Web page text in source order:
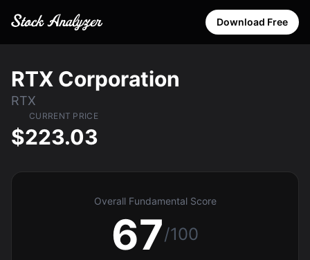
Download Free
RTX Corporation
RTX
CURRENT PRICE
$223.03
Overall Fundamental Score
67/100